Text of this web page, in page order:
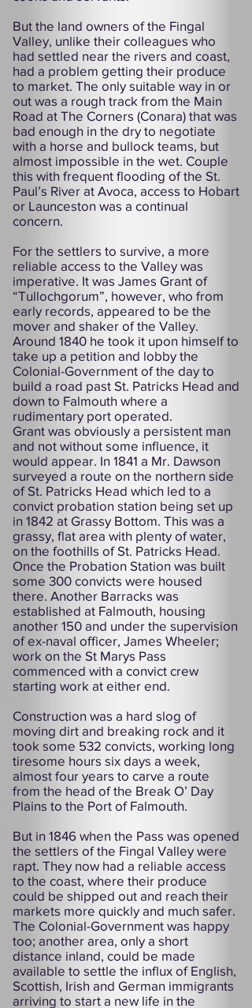
But the land owners of the Fingal
Valley, unlike their colleagues who
had settled near the rivers and coast,
had a problem getting their produce
to market. The only suitable way in or
out was a rough track from the Main
Road at The Corners (Conara) that was
bad enough in the dry to negotiate
with a horse and bullock teams, but
almost impossible in the wet. Couple
this with frequent flooding of the St.
Paul’s River at Avoca, access to Hobart
or Launceston was a continual
concern.
For the settlers to survive, a more
reliable access to the Valley was
imperative. It was James Grant of
“Tullochgorum”, however, who from
early records, appeared to be the
mover and shaker of the Valley.
Around 1840 he took it upon himself to
take up a petition and lobby the
Colonial-Government of the day to
build a road past St. Patricks Head and
down to Falmouth where a
rudimentary port operated.
Grant was obviously a persistent man
and not without some influence, it
would appear. In 1841 a Mr. Dawson
surveyed a route on the northern side
of St. Patricks Head which led to a
convict probation station being set up
in 1842 at Grassy Bottom. This was a
grassy, flat area with plenty of water,
on the foothills of St. Patricks Head.
Once the Probation Station was built
some 300 convicts were housed
there. Another Barracks was
established at Falmouth, housing
another 150 and under the supervision
of ex-naval officer, James Wheeler;
work on the St Marys Pass
commenced with a convict crew
starting work at either end.
Construction was a hard slog of
moving dirt and breaking rock and it
took some 532 convicts, working long
tiresome hours six days a week,
almost four years to carve a route
from the head of the Break O’ Day
Plains to the Port of Falmouth.
But in 1846 when the Pass was opened
the settlers of the Fingal Valley were
rapt. They now had a reliable access
to the coast, where their produce
could be shipped out and reach their
markets more quickly and much safer.
The Colonial-Government was happy
too; another area, only a short
distance inland, could be made
available to settle the influx of English,
Scottish, Irish and German immigrants
arriving to start a new life in the